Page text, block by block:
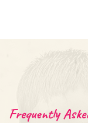
Frequently